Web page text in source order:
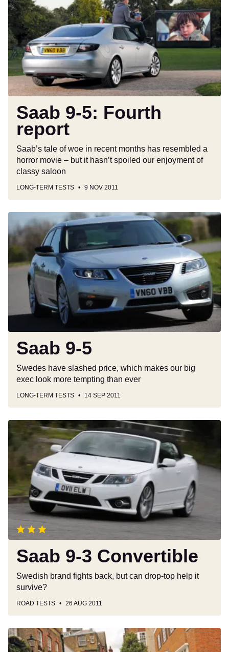
5:
Fourth
report
Saab 9-5: Fourth
report
Saab’s tale of woe in recent months has resembled a
horror movie – but it hasn’t spoiled our enjoyment of
classy saloon
LONG-TERM TESTS 9 NOV 2011
Saab
9-
5
Saab 9-5
Swedes have slashed price, which makes our big
exec look more tempting than ever
LONG-TERM TESTS 14 SEP 2011
Saab
Convertible
Saab 9-3 Convertible
Swedish brand fights back, but can drop-top help it
survive?
ROAD TESTS 26 AUG 2011
Saab
9-